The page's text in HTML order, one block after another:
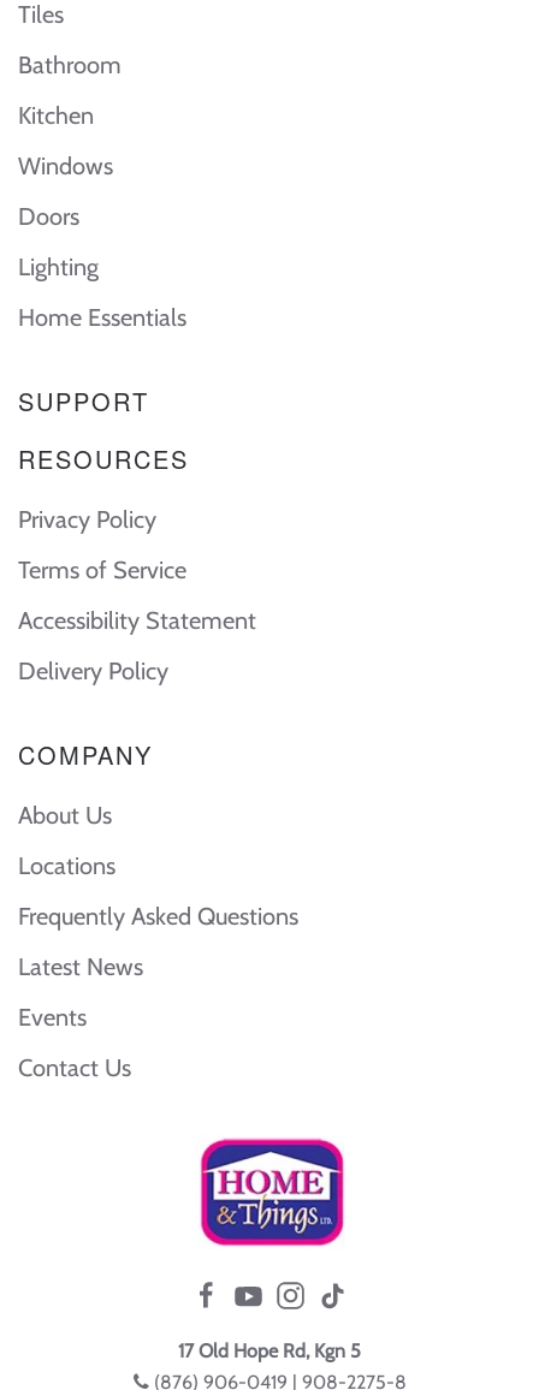
Tiles
Bathroom
Kitchen
Windows
Doors
Lighting
Home Essentials
SUPPORT
RESOURCES
Privacy Policy
Terms of Service
Accessibility Statement
Delivery Policy
COMPANY
About Us
Locations
Frequently Asked Questions
Latest News
Events
Contact Us
17 Old Hope Rd, Kgn 5
(876) 906-0419 | 908-2275-8